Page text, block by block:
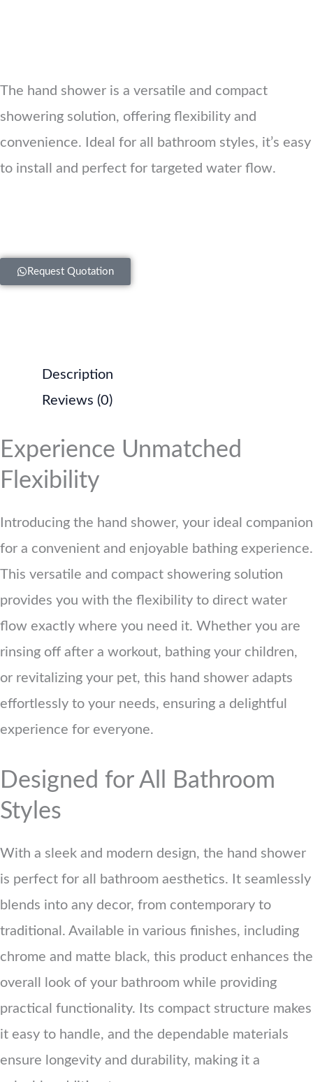
The hand shower is a versatile and compact
showering solution, offering flexibility and
convenience. Ideal for all bathroom styles, it’s easy
to install and perfect for targeted water flow.
Request Quotation
Description
Reviews (0)
Experience Unmatched
Flexibility
Introducing the hand shower, your ideal companion
for a convenient and enjoyable bathing experience.
This versatile and compact showering solution
provides you with the flexibility to direct water
flow exactly where you need it. Whether you are
rinsing off after a workout, bathing your children,
or revitalizing your pet, this hand shower adapts
effortlessly to your needs, ensuring a delightful
experience for everyone.
Designed for All Bathroom
Styles
With a sleek and modern design, the hand shower
is perfect for all bathroom aesthetics. It seamlessly
blends into any decor, from contemporary to
traditional. Available in various finishes, including
chrome and matte black, this product enhances the
overall look of your bathroom while providing
practical functionality. Its compact structure makes
it easy to handle, and the dependable materials
ensure longevity and durability, making it a